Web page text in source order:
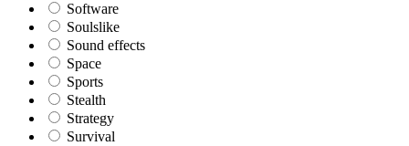
Software
Soulslike
Sound effects
Space
Sports
Stealth
Strategy
Survival